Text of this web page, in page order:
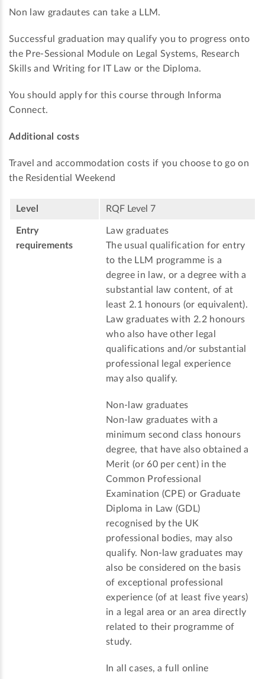
Non law gradautes can take a LLM.
Successful graduation may qualify you to progress onto
the Pre-Sessional Module on Legal Systems, Research
Skills and Writing for IT Law or the Diploma.
You should apply for this course through Informa
Connect.
Additional costs
Travel and accommodation costs if you choose to go on
the Residential Weekend
Level RQF Level 7
Entry
requirements
Law graduates
The usual qualification for entry
to the LLM programme is a
degree in law, or a degree with a
substantial law content, of at
least 2.1 honours (or equivalent).
Law graduates with 2.2 honours
who also have other legal
qualifications and/or substantial
professional legal experience
may also qualify.
Non-law graduates
Non-law graduates with a
minimum second class honours
degree, that have also obtained a
Merit (or 60 per cent) in the
Common Professional
Examination (CPE) or Graduate
Diploma in Law (GDL)
recognised by the UK
professional bodies, may also
qualify. Non-law graduates may
also be considered on the basis
of exceptional professional
experience (of at least five years)
in a legal area or an area directly
related to their programme of
study.
In all cases, a full online